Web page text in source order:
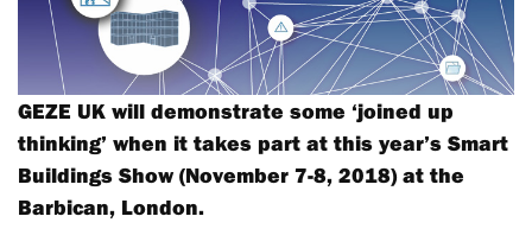
GEZE UK will demonstrate some ‘joined up
thinking’ when it takes part at this year’s Smart
Buildings Show (November 7-8, 2018) at the
Barbican, London.